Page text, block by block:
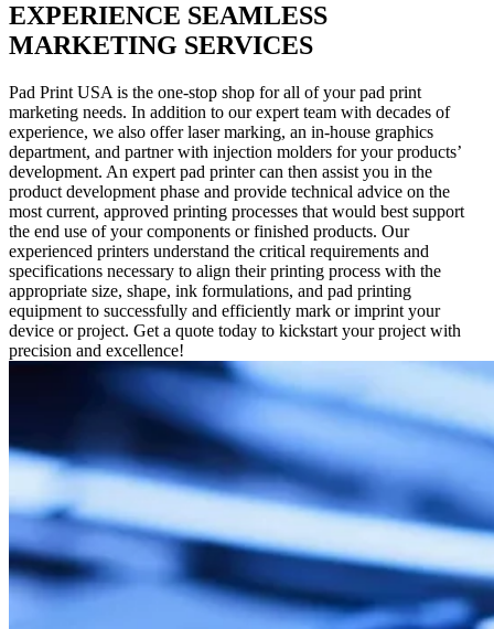
EXPERIENCE SEAMLESS
MARKETING SERVICES
Pad Print USA is the one-stop shop for all of your pad print
marketing needs. In addition to our expert team with decades of
experience, we also offer laser marking, an in-house graphics
department, and partner with injection molders for your products’
development. An expert pad printer can then assist you in the
product development phase and provide technical advice on the
most current, approved printing processes that would best support
the end use of your components or finished products. Our
experienced printers understand the critical requirements and
specifications necessary to align their printing process with the
appropriate size, shape, ink formulations, and pad printing
equipment to successfully and efficiently mark or imprint your
device or project. Get a quote today to kickstart your project with
precision and excellence!